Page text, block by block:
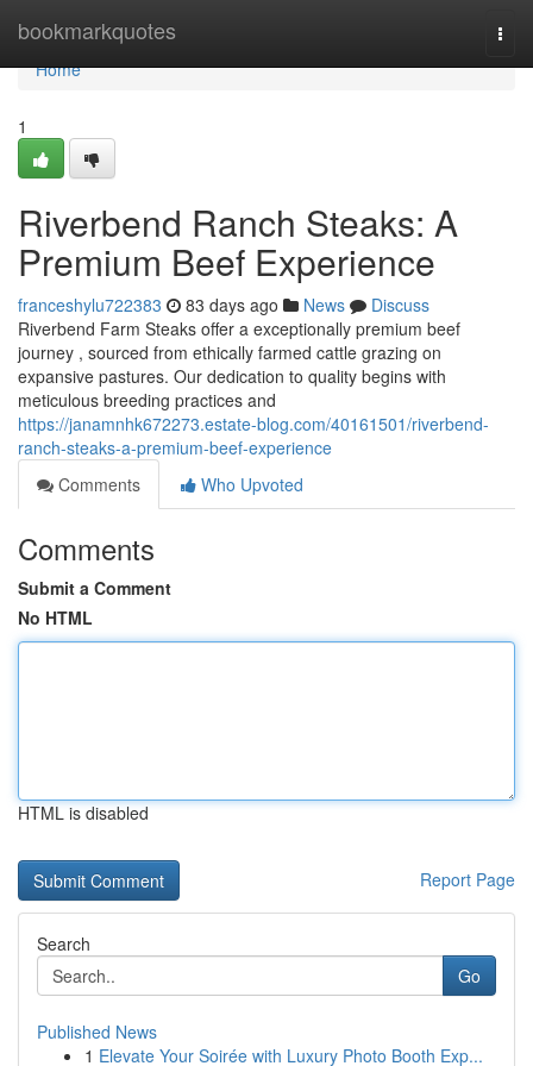
bookmarkquotes
Home
Home
1
Riverbend Ranch Steaks: A
Premium Beef Experience
franceshylu722383 83 days ago News
Discuss
Riverbend Farm Steaks offer a exceptionally premium beef
journey , sourced from ethically farmed cattle grazing on
expansive pastures. Our dedication to quality begins with
meticulous breeding practices and
https://janamnhk672273.estate-blog.com/40161501/riverbend-
ranch-steaks-a-premium-beef-experience
Comments
Who Upvoted
Comments
Submit a Comment
No HTML
HTML is disabled
Report Page
Search
Go
Published News
1 Elevate Your Soirée with Luxury Photo Booth Exp...